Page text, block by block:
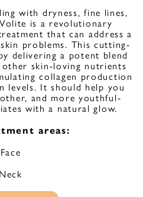
with dryness, fine lines,
is a revolutionary
that can address a
problems. This cutting-
delivering a potent blend
skin-loving nutrients
collagen production
levels. It should help you
and more youthful-
with a natural glow.
areas:
Face
Neck